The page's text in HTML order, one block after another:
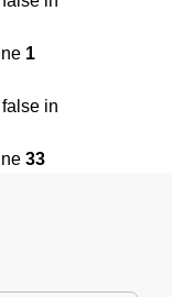
1
in
33